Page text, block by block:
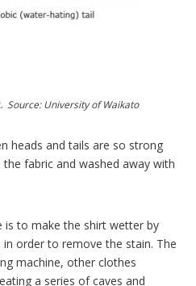
. Source: University of Waikato
heads and tails are so strong
fabric and washed away with
is to make the shirt wetter by
order to remove the stain. The
machine, other clothes
a series of caves and